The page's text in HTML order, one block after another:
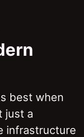
best when
just a
infrastructure